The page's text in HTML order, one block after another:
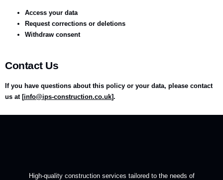
Access your data
Request corrections or deletions
Withdraw consent
Contact Us
If you have questions about this policy or your data, please contact
us at [info@ips-construction.co.uk].
High-quality construction services tailored to the needs of